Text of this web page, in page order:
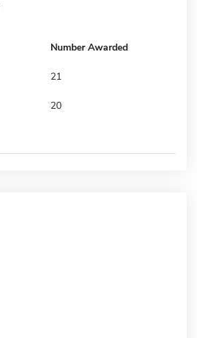
Number Awarded
21
20